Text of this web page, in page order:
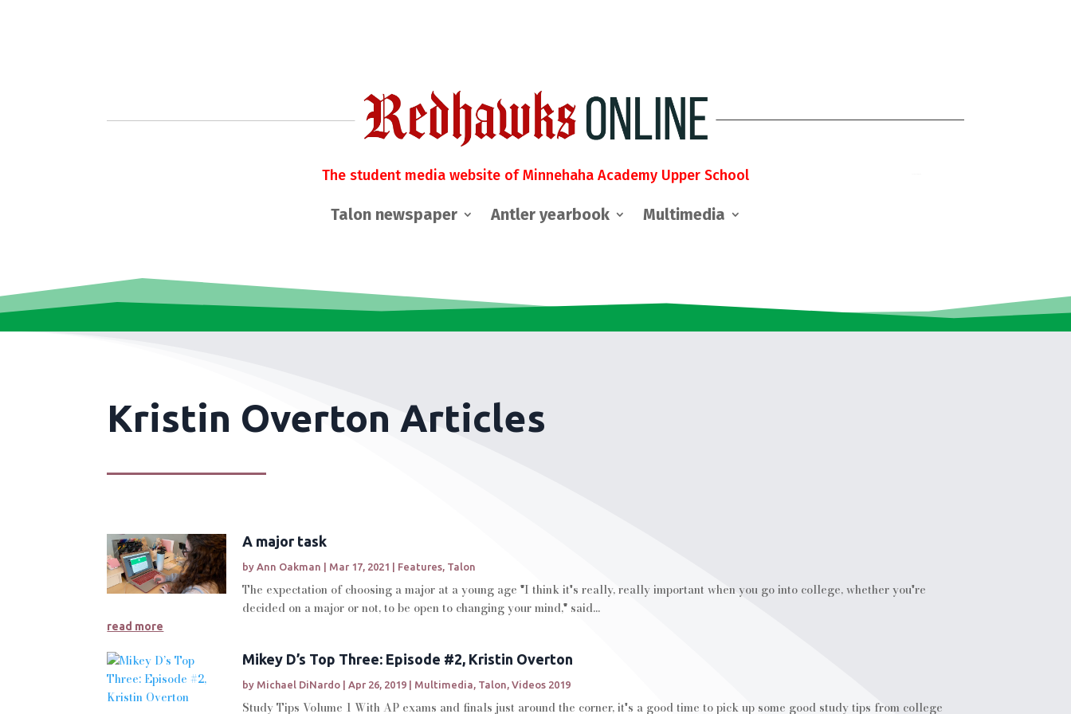
The student media website of Minnehaha Academy Upper School
Talon newspaper Antler yearbook Multimedia
Kristin Overton Articles
A major task
by Ann Oakman | Mar 17, 2021 | Features Talon
The expectation of choosing a major at a young age "I think it's really, really important when you go into college, whether you're
decided on a major or not, to be open to changing your mind," said...
read more
Mikey D’s Top Three: Episode #2, Kristin Overton
by Michael DiNardo | Apr 26, 2019 | Multimedia Talon ,Videos 2019
Study Tips Volume 1 With AP exams and finals just around the corner, it's a good time to pick up some good study tips from college